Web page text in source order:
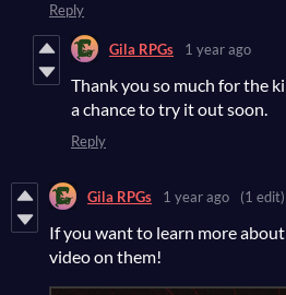
Reply
Gila RPGs 1 year ago
Thank you so much for the
a chance to try it out soon.
Reply
Gila RPGs 1 year ago (1 edit)
If you want to learn more
video on them!